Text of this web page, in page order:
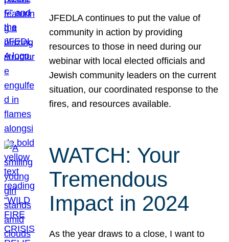
JFEDLA continues to put the value of
community in action by providing
resources to those in need during our
webinar with local elected officials and
Jewish community leaders on the current
situation, our coordinated response to the
fires, and resources available.
WATCH: Your
Tremendous
Impact in 2024
As the year draws to a close, I want to